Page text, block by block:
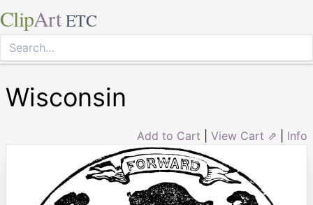
ClipArt ETC
Wisconsin
Add to Cart View Cart ⇗ Info